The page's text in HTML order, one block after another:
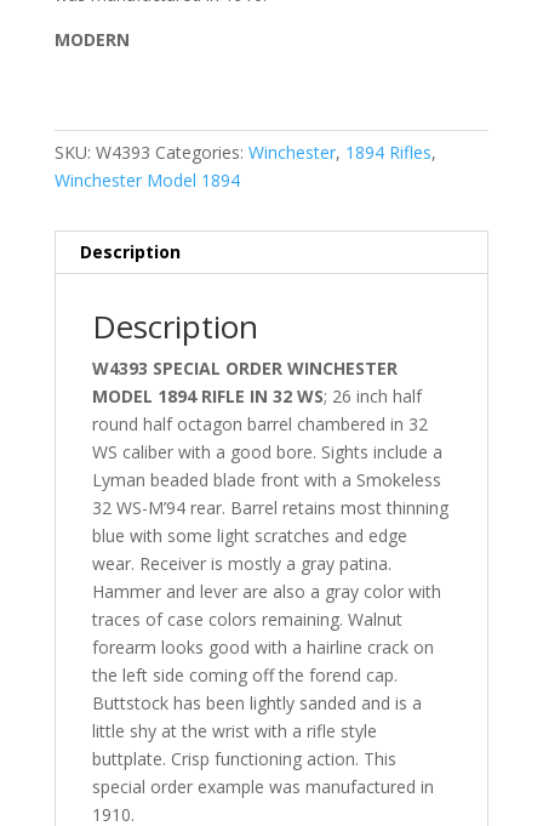
MODERN
SKU: W4393 Categories: Winchester, 1894 Rifles,
Winchester Model 1894
Description
Description
W4393 SPECIAL ORDER WINCHESTER
MODEL 1894 RIFLE IN 32 WS; 26 inch half
round half octagon barrel chambered in 32
WS caliber with a good bore. Sights include a
Lyman beaded blade front with a Smokeless
32 WS-M’94 rear. Barrel retains most thinning
blue with some light scratches and edge
wear. Receiver is mostly a gray patina.
Hammer and lever are also a gray color with
traces of case colors remaining. Walnut
forearm looks good with a hairline crack on
the left side coming off the forend cap.
Buttstock has been lightly sanded and is a
little shy at the wrist with a rifle style
buttplate. Crisp functioning action. This
special order example was manufactured in
1910.